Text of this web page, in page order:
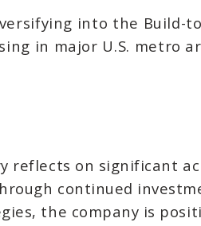
into the Build-
in major U.S. metro
reflects on significant
continued
the company is